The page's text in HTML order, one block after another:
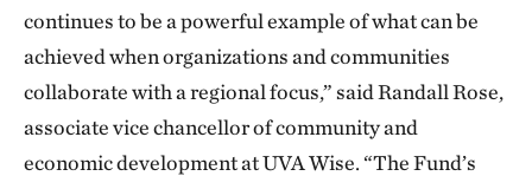
continues to be a powerful example of what can be
achieved when organizations and communities
collaborate with a regional focus,” said Randall Rose,
associate vice chancellor of community and
economic development at UVA Wise. “The Fund’s